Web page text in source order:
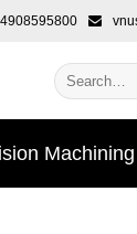
Search
for:
Machining